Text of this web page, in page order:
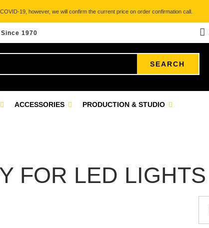
19, however, we will confirm the current price on order confirmation call.
1970
SEARCH
ACCESSORIES PRODUCTION & STUDIO
FOR LED LIGHTS